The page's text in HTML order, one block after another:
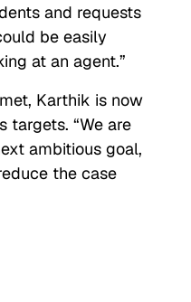
and requests
be easily
at an agent.”
Karthik is now
targets. “We are
ambitious goal,
the case